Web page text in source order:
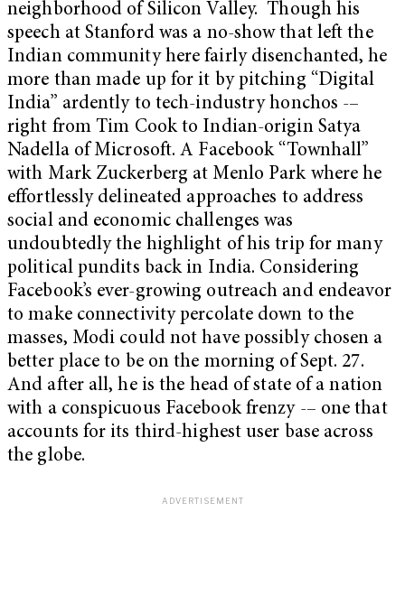
neighborhood of Silicon Valley. Though his
speech at Stanford was a no-show that left the
Indian community here fairly disenchanted, he
more than made up for it by pitching “Digital
India” ardently to tech-industry honchos -–
right from Tim Cook to Indian-origin Satya
Nadella of Microsoft. A Facebook “Townhall”
with Mark Zuckerberg at Menlo Park where he
effortlessly delineated approaches to address
social and economic challenges was
undoubtedly the highlight of his trip for many
political pundits back in India. Considering
Facebook’s ever-growing outreach and endeavor
to make connectivity percolate down to the
masses, Modi could not have possibly chosen a
better place to be on the morning of Sept. 27.
And after all, he is the head of state of a nation
with a conspicuous Facebook frenzy -– one that
accounts for its third-highest user base across
the globe.